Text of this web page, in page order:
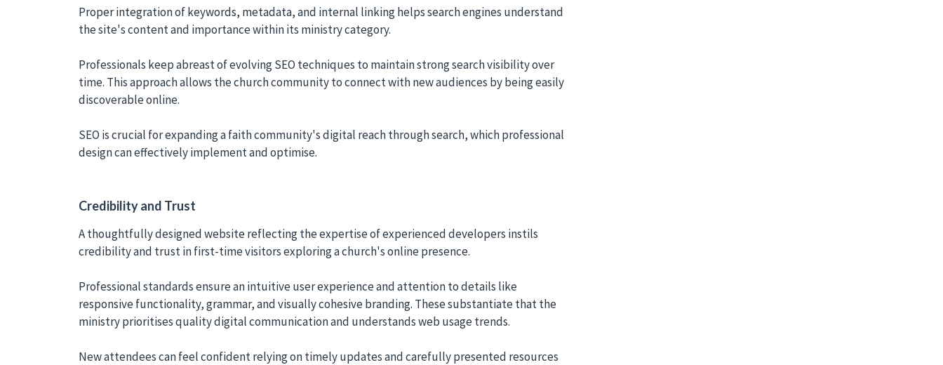
Proper integration of keywords, metadata, and internal linking helps search engines understand
the site's content and importance within its ministry category.
Professionals keep abreast of evolving SEO techniques to maintain strong search visibility over
time. This approach allows the church community to connect with new audiences by being easily
discoverable online.
SEO is crucial for expanding a faith community's digital reach through search, which professional
design can effectively implement and optimise.
Credibility and Trust
A thoughtfully designed website reflecting the expertise of experienced developers instils
credibility and trust in first-time visitors exploring a church's online presence.
Professional standards ensure an intuitive user experience and attention to details like
responsive functionality, grammar, and visually cohesive branding. These substantiate that the
ministry prioritises quality digital communication and understands web usage trends.
New attendees can feel confident relying on timely updates and carefully presented resources